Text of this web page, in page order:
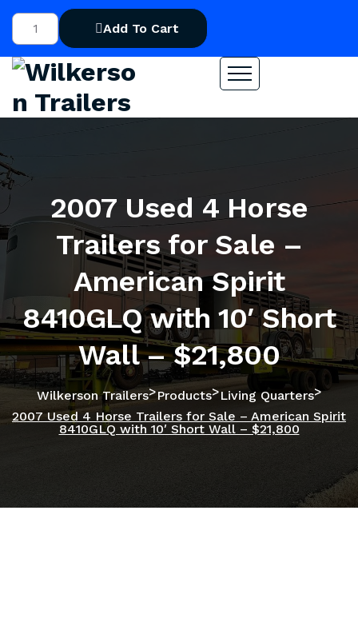
Add To Cart
2007 Used 4 Horse
Trailers for Sale –
American Spirit
8410GLQ with 10′ Short
Wall – $21,800
Wilkerson Trailers>Products>Living Quarters>
2007 Used 4 Horse Trailers for Sale – American Spirit
8410GLQ with 10′ Short Wall – $21,800